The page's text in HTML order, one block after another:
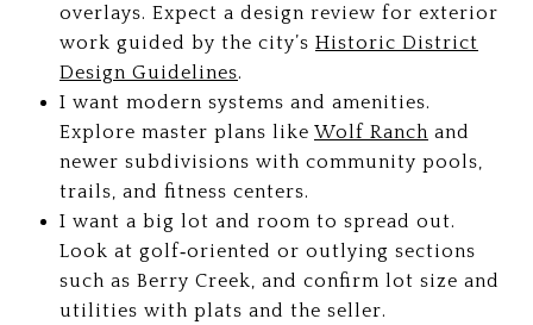
overlays. Expect a design review for exterior
work guided by the city’s Historic District
Design Guidelines.
I want modern systems and amenities.
Explore master plans like Wolf Ranch and
newer subdivisions with community pools,
trails, and fitness centers.
I want a big lot and room to spread out.
Look at golf‑oriented or outlying sections
such as Berry Creek, and confirm lot size and
utilities with plats and the seller.